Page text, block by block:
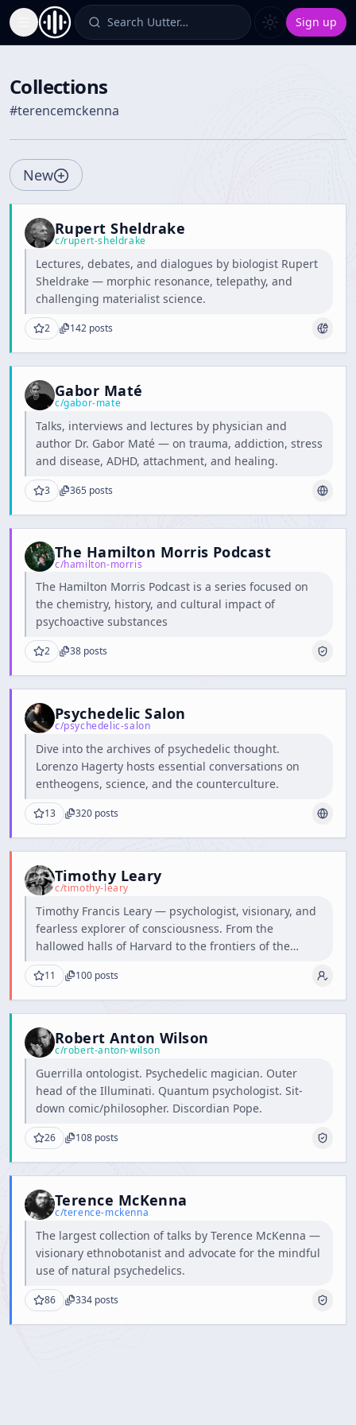
Toggle Sidebar Search Uutter… Sign up
Collections
#terencemckenna
New
Rupert Sheldrake
c/rupert-sheldrake
Lectures, debates, and dialogues by biologist Rupert
Sheldrake — morphic resonance, telepathy, and
challenging materialist science.
2 142 posts
Gabor Maté
c/gabor-mate
Talks, interviews and lectures by physician and
author Dr. Gabor Maté — on trauma, addiction, stress
and disease, ADHD, attachment, and healing.
3 365 posts
The Hamilton Morris Podcast
c/hamilton-morris
The Hamilton Morris Podcast is a series focused on
the chemistry, history, and cultural impact of
psychoactive substances
2 38 posts
Psychedelic Salon
c/psychedelic-salon
Dive into the archives of psychedelic thought.
Lorenzo Hagerty hosts essential conversations on
entheogens, science, and the counterculture.
13 320 posts
Timothy Leary
c/timothy-leary
Timothy Francis Leary — psychologist, visionary, and
fearless explorer of consciousness. From the
hallowed halls of Harvard to the frontiers of the
human mind, he dared to question the boundaries of
perception and inspired generations to think, feel,
and dream beyond the ordinary.
11 100 posts
Robert Anton Wilson
c/robert-anton-wilson
Guerrilla ontologist. Psychedelic magician. Outer
head of the Illuminati. Quantum psychologist. Sit-
down comic/philosopher. Discordian Pope.
26 108 posts
Terence McKenna
c/terence-mckenna
The largest collection of talks by Terence McKenna —
visionary ethnobotanist and advocate for the mindful
use of natural psychedelics.
86 334 posts